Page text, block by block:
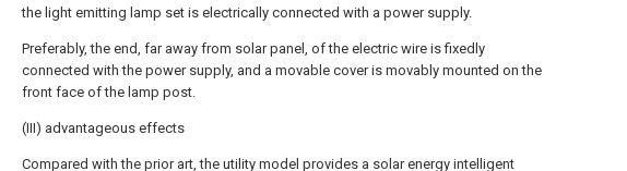
the light emitting lamp set is electrically connected with a power supply.
Preferably, the end, far away from solar panel, of the electric wire is fixedly
connected with the power supply, and a movable cover is movably mounted on the
front face of the lamp post.
(III) advantageous effects
Compared with the prior art, the utility model provides a solar energy intelligent